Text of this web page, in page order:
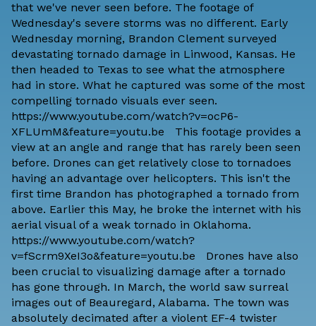
that we've never seen before. The footage of
Wednesday's severe storms was no different. Early
Wednesday morning, Brandon Clement surveyed
devastating tornado damage in Linwood, Kansas. He
then headed to Texas to see what the atmosphere
had in store. What he captured was some of the most
compelling tornado visuals ever seen.
https://www.youtube.com/watch?v=ocP6-
XFLUmM&feature=youtu.be This footage provides a
view at an angle and range that has rarely been seen
before. Drones can get relatively close to tornadoes
having an advantage over helicopters. This isn't the
first time Brandon has photographed a tornado from
above. Earlier this May, he broke the internet with his
aerial visual of a weak tornado in Oklahoma.
https://www.youtube.com/watch?
v=fScrm9XeI3o&feature=youtu.be Drones have also
been crucial to visualizing damage after a tornado
has gone through. In March, the world saw surreal
images out of Beauregard, Alabama. The town was
absolutely decimated after a violent EF-4 twister